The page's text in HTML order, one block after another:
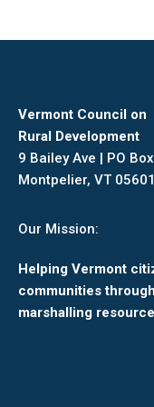
Vermont Council on
Rural Development
9 Bailey Ave | PO
Montpelier, VT
Our Mission:
Helping Vermont
communities
marshalling